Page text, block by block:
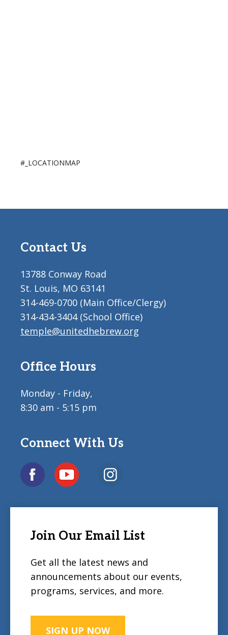
#_LOCATIONMAP
Contact Us
13788 Conway Road
St. Louis, MO 63141
314-469-0700 (Main Office/Clergy)
314-434-3404 (School Office)
temple@unitedhebrew.org
Office Hours
Monday - Friday,
8:30 am - 5:15 pm
Connect With Us
Join Our Email List
Get all the latest news and
announcements about our events,
programs, services, and more.
SIGN UP NOW